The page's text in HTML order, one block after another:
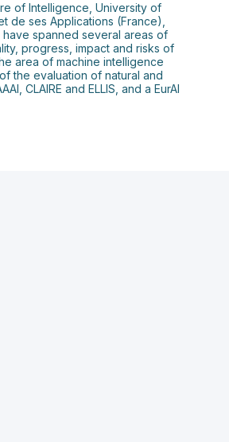
of Intelligence, University of
de ses Applications (France),
spanned several areas of
progress, impact and risks of
area of machine intelligence
the evaluation of natural and
CLAIRE and ELLIS, and a EurAI